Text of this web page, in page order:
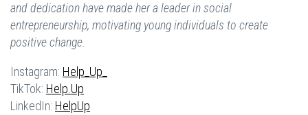
and dedication have made her a leader in social
entrepreneurship, motivating young individuals to create
positive change.
Instagram: Help_Up_
TikTok: Help.Up
LinkedIn: HelpUp